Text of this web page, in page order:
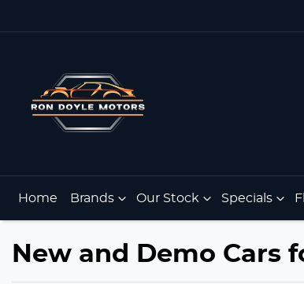
Home Brands Our Stock Specials
New and Demo Cars